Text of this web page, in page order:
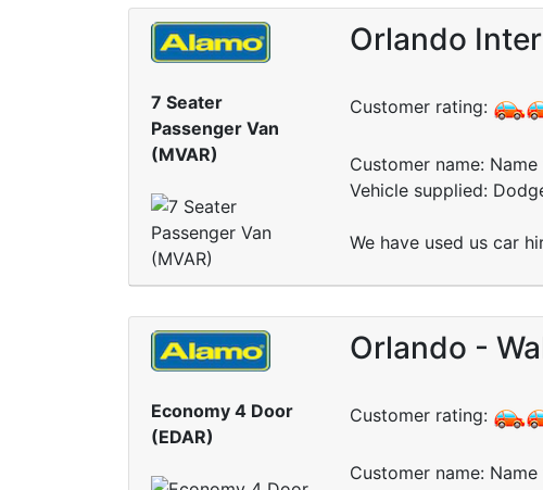
7 Seater
Passenger Van
(MVAR)
Orlando
Customer rating:
Customer name:
Vehicle supplied:
We have used us car
Economy 4 Door
(EDAR)
Orlando -
Customer rating:
Customer name: